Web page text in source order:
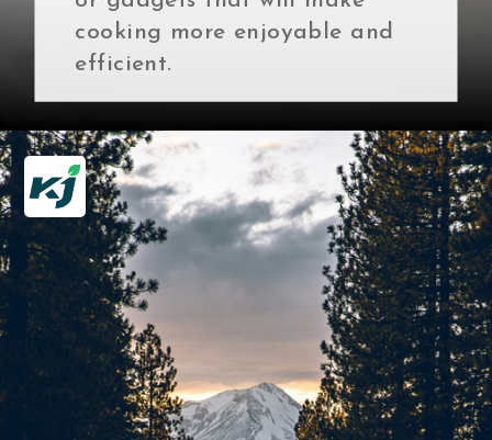
cooking more enjoyable and
efficient.